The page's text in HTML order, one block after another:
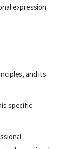
expression
and its
specific